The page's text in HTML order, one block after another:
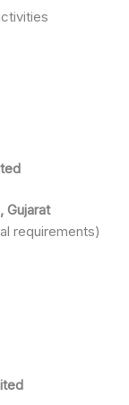
Gujarat
requirements)